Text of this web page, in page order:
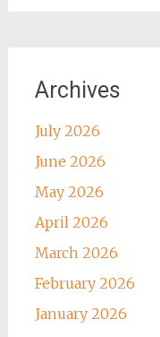
Archives
July 2026
June 2026
May 2026
April 2026
March 2026
February 2026
January 2026